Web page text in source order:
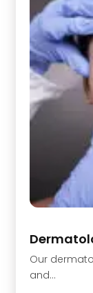
Our
and…